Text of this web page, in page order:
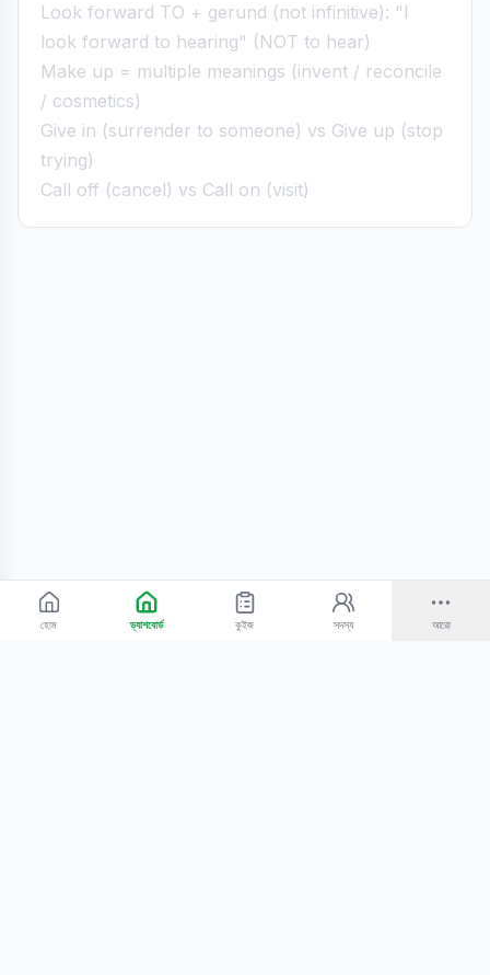
Look forward TO + gerund (not infinitive): "I
look forward to hearing" (NOT to hear)
Make up = multiple meanings (invent / reconcile
/ cosmetics)
Give in (surrender to someone) vs Give up (stop
trying)
Call off (cancel) vs Call on (visit)
হোম ড্যাশবোর্ড কুইজ সদস্য আরো